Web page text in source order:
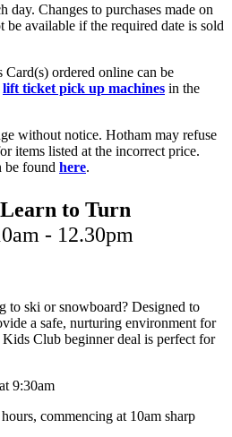
day. Changes to purchases made on
be available if the required date is sold
ordered online can be
lift ticket pick up machines in the
without notice. Hotham may refuse
items listed at the incorrect price.
be found here.
to Turn
- 12.30pm
to ski or snowboard? Designed to
a safe, nurturing environment for
Club beginner deal is perfect for
9:30am
commencing at 10am sharp